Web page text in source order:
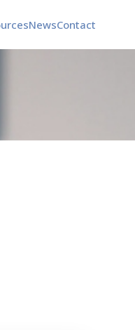
NewsContact